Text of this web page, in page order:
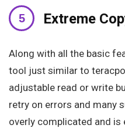
Extreme
Along with all the basic
tool just similar to
adjustable read or write
retry on errors and many
overly complicated and is